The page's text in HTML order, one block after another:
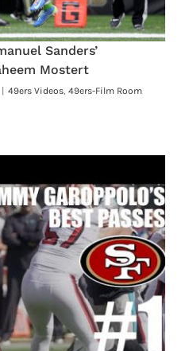
Sanders’
Mostert
49ers Videos, 49ers-Film Room